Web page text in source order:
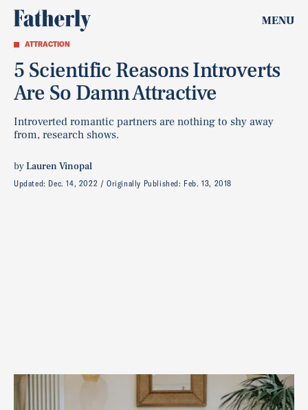
MENU
ATTRACTION
5 Scientific Reasons Introverts
Are So Damn Attractive
Introverted romantic partners are nothing to shy away
from, research shows.
byLauren Vinopal
Updated: Dec. 14, 2022 Originally Published: Feb. 13, 2018